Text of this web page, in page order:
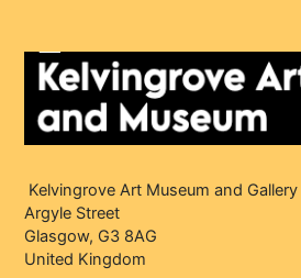
Kelvingrove Art Museum and Gallery
Argyle Street
Glasgow, G3 8AG
United Kingdom